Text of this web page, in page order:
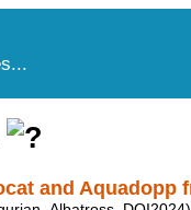
and Aquadopp